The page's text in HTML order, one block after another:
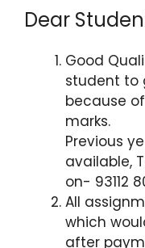
Dear
Good
student to
because
marks.
Previous
available,
on- 93112
All
which
after